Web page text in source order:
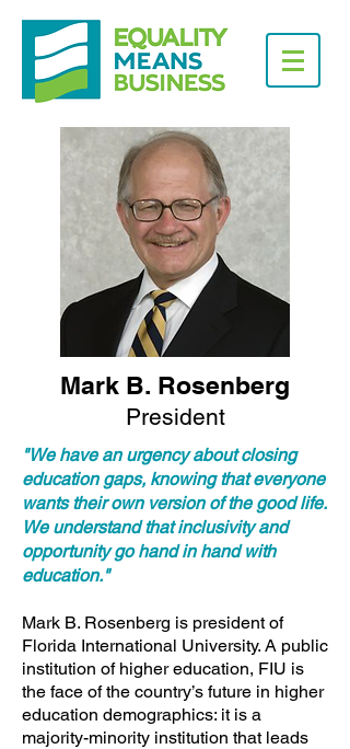
Mark B. Rosenberg
President
"We have an urgency about closing
education gaps, knowing that everyone
wants their own version of the good life.
We understand that inclusivity and
opportunity go hand in hand with
education."
Mark B. Rosenberg is president of
Florida International University. A public
institution of higher education, FIU is
the face of the country’s future in higher
education demographics: it is a
majority-minority institution that leads